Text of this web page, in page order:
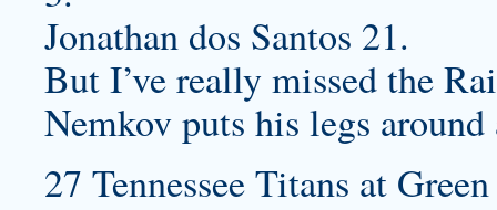
Jonathan dos Santos 21.
But I’ve really missed the
Nemkov puts his legs
27 Tennessee Titans at